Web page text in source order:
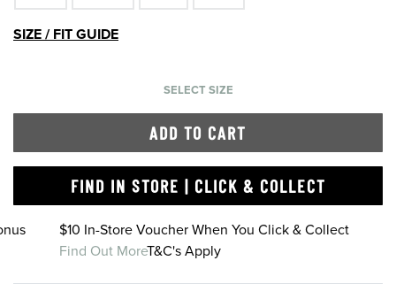
SIZE / FIT GUIDE
SELECT SIZE
ADD TO CART
FIND IN STORE | CLICK & COLLECT
$10 In-Store Voucher When You Click & Collect
Find Out MoreT&C's Apply